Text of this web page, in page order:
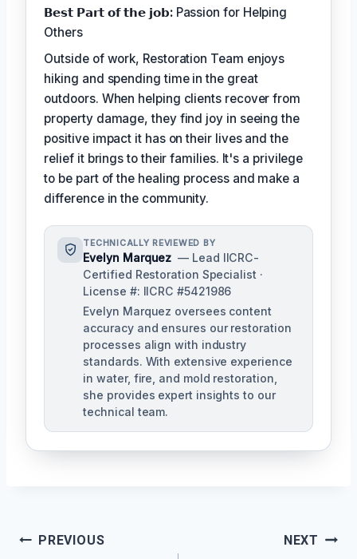
𝗕𝗲𝘀𝘁 𝗣𝗮𝗿𝘁 𝗼𝗳 𝘁𝗵𝗲 𝗷𝗼𝗯:Passion for Helping
Others
Outside of work, Restoration Team enjoys
hiking and spending time in the great
outdoors. When helping clients recover from
property damage, they find joy in seeing the
positive impact it has on their lives and the
relief it brings to their families. It's a privilege
to be part of the healing process and make a
difference in the community.
TECHNICALLY REVIEWED BY
Evelyn Marquez — Lead IICRC-
Certified Restoration Specialist ·
License #: IICRC #5421986
Evelyn Marquez oversees content
accuracy and ensures our restoration
processes align with industry
standards. With extensive experience
in water, fire, and mold restoration,
she provides expert insights to our
technical team.
Post
PREVIOUS NEXT